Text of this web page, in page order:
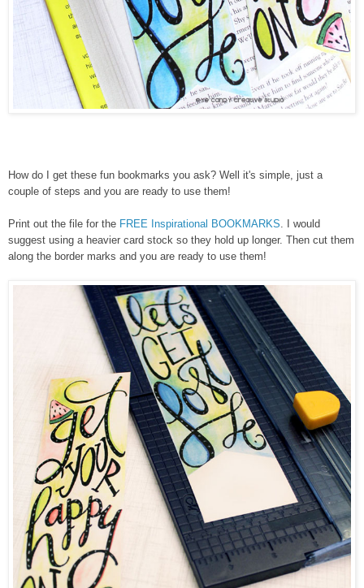
How do I get these fun bookmarks you ask? Well it's simple, just a
couple of steps and you are ready to use them!
Print out the file for the FREE Inspirational BOOKMARKS . I would
suggest using a heavier card stock so they hold up longer. Then cut them
along the border marks and you are ready to use them!